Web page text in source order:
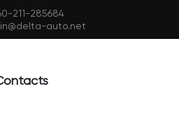
211-285684
auto.net